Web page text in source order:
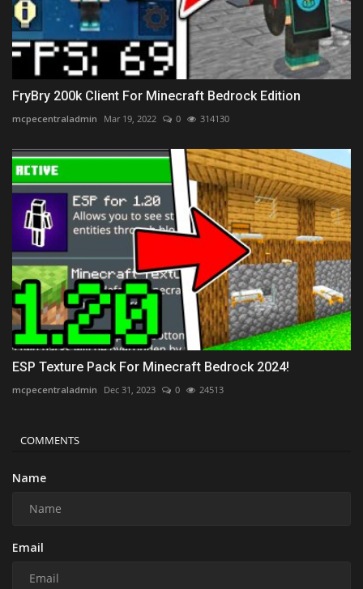
FryBry 200k Client For Minecraft Bedrock Edition
mcpecentraladmin Mar 19, 2022 0 314130
ESP Texture Pack For Minecraft Bedrock 2024!
mcpecentraladmin Dec 31, 2023 0 24513
COMMENTS
Name
Email